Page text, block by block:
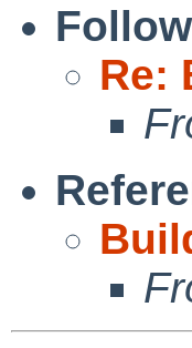
Re: